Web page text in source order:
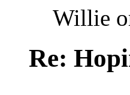
Willie
Re: